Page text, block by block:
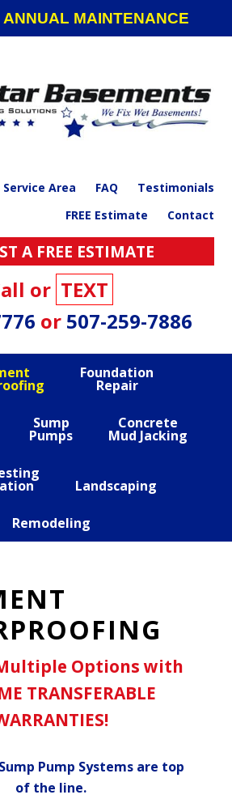
MAINTENANCE
Service Area FAQ
Testimonials
FREE Estimate
Contact
A FREE ESTIMATE
or TEXT
or 507-259-7886
Foundation
Repair
Sump
Pumps
Concrete
Mud Jacking
Landscaping
Remodeling
Options with
TRANSFERABLE
Pump Systems are top
of the line.